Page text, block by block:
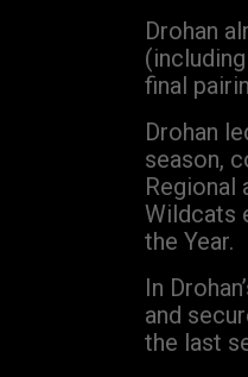
Drohan
final
Drohan
season,
Regional
Wildcats
the Year.
In
and
the last